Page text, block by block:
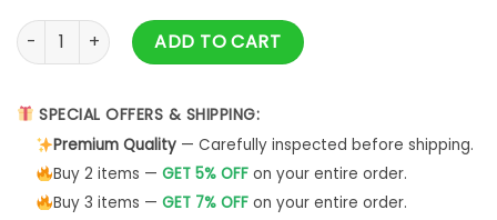
Fur Mom Shirt T-Shirt Unisex Hoodie - Bipubunny Store
ADD TO CART
SPECIAL OFFERS & SHIPPING:
Premium Quality— Carefully inspected before shipping.
Buy 2 items — GET 5% OFFon your entire order.
Buy 3 items — GET 7% OFFon your entire order.